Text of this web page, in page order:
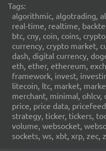
Tags:
algorithmic, algotrading,
real-time, realtime,
btc, cny, coin, coins,
currency, crypto market,
dash, digital currency,
eth, ether, ethereum,
framework, invest,
litecoin, ltc, market,
merchant, minimal,
price, price data,
strategy, ticker, tickers,
volume, websocket,
sockets, ws, xbt, xrp, zec,